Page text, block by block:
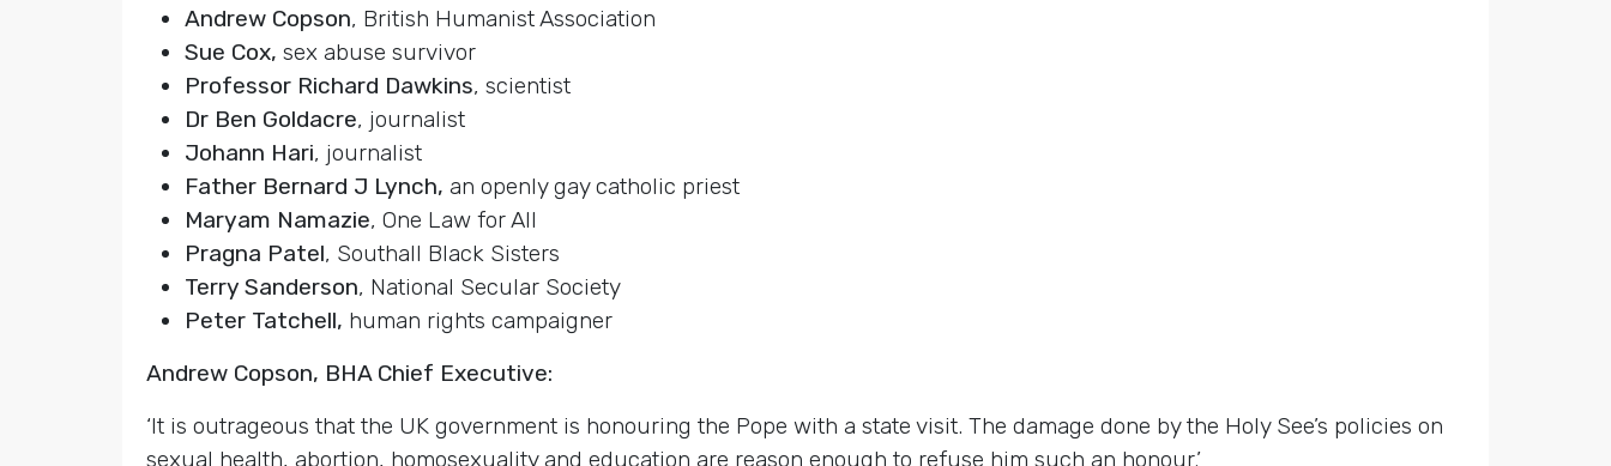
Andrew Copson, British Humanist Association
Sue Cox, sex abuse survivor
Professor Richard Dawkins, scientist
Dr Ben Goldacre, journalist
Johann Hari, journalist
Father Bernard J Lynch, an openly gay catholic priest
Maryam Namazie, One Law for All
Pragna Patel, Southall Black Sisters
Terry Sanderson, National Secular Society
Peter Tatchell, human rights campaigner
Andrew Copson, BHA Chief Executive:
‘It is outrageous that the UK government is honouring the Pope with a state visit. The damage done by the Holy See’s policies on
sexual health, abortion, homosexuality and education are reason enough to refuse him such an honour.’